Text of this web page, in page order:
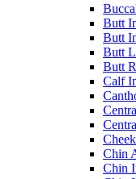
Butt
Butt
Butt
Butt
Calf
Chin
Chin